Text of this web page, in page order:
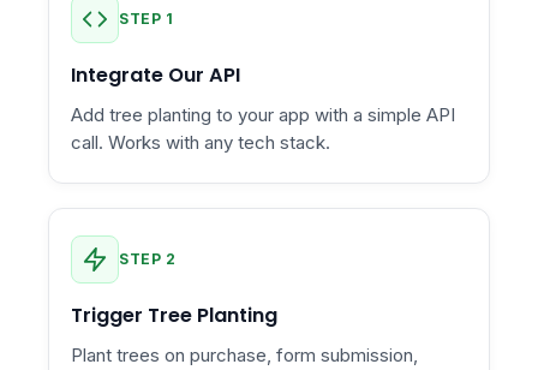
STEP 1
Integrate Our API
Add tree planting to your app with a simple API
call. Works with any tech stack.
STEP 2
Trigger Tree Planting
Plant trees on purchase, form submission,